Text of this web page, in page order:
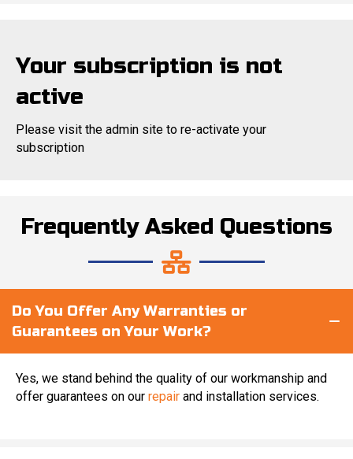
Your subscription is not
active
Please visit the admin site to re-activate your
subscription
Frequently Asked Questions
Do You Offer Any Warranties or
Guarantees on Your Work?
Yes, we stand behind the quality of our workmanship and
offer guarantees on our repair and installation services.